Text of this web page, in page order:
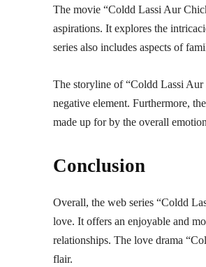
The movie “Coldd Lassi Aur
aspirations. It explores the
series also includes aspects of
The storyline of “Coldd Lassi
negative element. Furthermore,
made up for by the overall
Conclusion
Overall, the web series “Coldd
love. It offers an enjoyable and
relationships. The love drama
flair.